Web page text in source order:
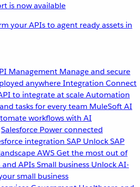
is now available
your APIs to agent ready assets in
Management Manage and secure
anywhereIntegration Connect
to integrate at scaleAutomation
tasks for every team MuleSoft AI
workflows with AI
Salesforce Power connected
integration SAP Unlock SAP
AWSGet the most out of
APIsSmall business Unlock AI-
small business